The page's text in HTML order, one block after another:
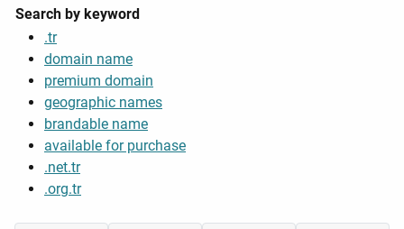
Search by keyword
.tr
domain name
premium domain
geographic names
brandable name
available for purchase
.net.tr
.org.tr